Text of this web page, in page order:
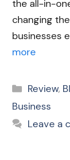
the all-in-
changing
businesses
more
Review,
Business
Leave a